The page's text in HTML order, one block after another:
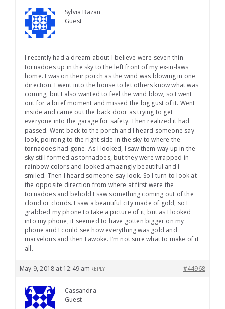
Sylvia Bazan
Guest
I recently had a dream about I believe were seven thin
tornadoes up in the sky to the left front of my ex-in-laws
home. I was on their porch as the wind was blowing in one
direction. I went into the house to let others know what was
coming, but I also wanted to feel the wind blow, so I went
out for a brief moment and missed the big gust of it. Went
inside and came out the back door as trying to get
everyone into the garage for safety. Then realized it had
passed. Went back to the porch and I heard someone say
look, pointing to the right side in the sky to where the
tornadoes had gone. As I looked, I saw them way up in the
sky still formed as tornadoes, but they were wrapped in
rainbow colors and looked amazingly beautiful and I
smiled. Then I heard someone say look. So I turn to look at
the opposite direction from where at first were the
tornadoes and behold I saw something coming out of the
cloud or clouds. I saw a beautiful city made of gold, so I
grabbed my phone to take a picture of it, but as I looked
into my phone, it seemed to have gotten bigger on my
phone and I could see how everything was gold and
marvelous and then I awoke. I’m not sure what to make of it
all.
May 9, 2018 at 12:49 am #44968
REPLY
Cassandra
Guest